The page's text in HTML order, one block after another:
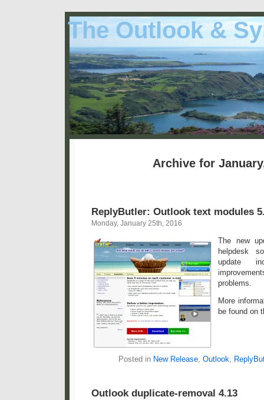
The Outlook &
Archive for
ReplyButler: Outlook text modules
Monday, January 25th, 2016
The new
helpdesk
update
problems.
More
be found on
Posted in New Release, Outlook,
Outlook duplicate-removal 4.13